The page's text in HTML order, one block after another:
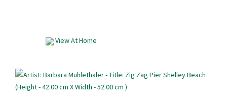
View At Home